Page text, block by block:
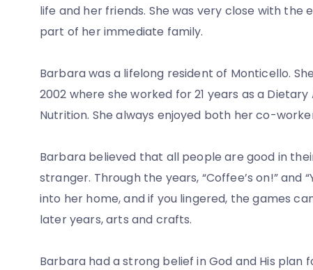
life and her friends. She was very close with the
part of her immediate family.
Barbara was a lifelong resident of Monticello.
2002 where she worked for 21 years as a
Nutrition. She always enjoyed both her co-
Barbara believed that all people are good in
stranger. Through the years, “Coffee’s on!” and
into her home, and if you lingered, the games
later years, arts and crafts.
Barbara had a strong belief in God and His plan